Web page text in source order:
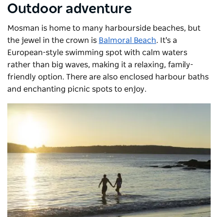
Outdoor adventure
Mosman is home to many harbourside beaches, but
the jewel in the crown is Balmoral Beach. It's a
European-style swimming spot with calm waters
rather than big waves, making it a relaxing, family-
friendly option. There are also enclosed harbour baths
and enchanting picnic spots to enjoy.